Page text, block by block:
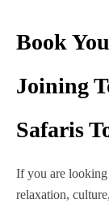
Book
Joining
Safaris
If you are
relaxation,